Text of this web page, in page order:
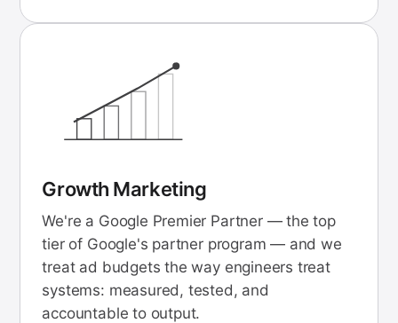
Growth Marketing
We're a Google Premier Partner — the top
tier of Google's partner program — and we
treat ad budgets the way engineers treat
systems: measured, tested, and
accountable to output.